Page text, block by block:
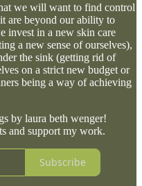
we will want to find control
are beyond our ability to
invest in a new skin care
a new sense of ourselves),
the sink (getting rid of
on a strict new budget or
being a way of achieving
by laura beth wenger!
and support my work.
Subscribe